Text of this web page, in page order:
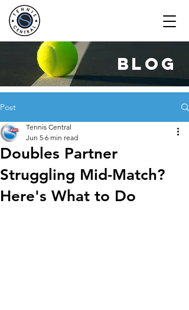
blog
Post
Doubles Partner
Struggling Mid-Match?
Here's What to Do
Tennis Central
Jun 5 6 min read